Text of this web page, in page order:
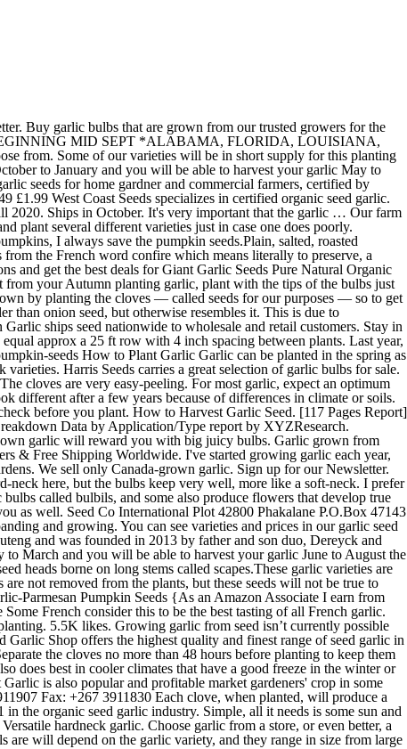
from the plants, but these seeds will not be true to type. Many gardeners may think that growing garlic from seed is impossible, but most tasks labeled "impossible" are done sooner or later. Garlic-Parmesan Pumpkin Seeds {As an Amazon Associate I earn from qualifying purchases.} It isn't started from a seed, but from the cloves of last year's crop. Organic and Heirloom Seeds in South Africa. By the Some French consider this to be the best tasting of all French garlic. The reason for this is simple, our tests have shown that garlic stored as whole heads last longer and produce a better quality "garlic seed" for planting. 5.5K likes. Growing garlic from seed isn’t currently possible for home gardeners because viable seed is tricky to produce. We'll send you special offers, how-to guides, and seasonal information. The Seed Garlic Shop offers the highest quality and finest range of seed garlic in Australia, including award-winning and rare varieties. We've searched the continent for the best varieties and negotiated low prices for you! Separate the cloves no more than 48 hours before planting to keep them from drying out. Leave us your EMAIL to receive a notification when the garlic is ready to order. Seed Co International - Botswana. Garlic also does best in cooler climates that have a good freeze in the winter or at the very least a month or two of cool temperatures. Choose from softneck garlic bulbs, hardneck garlic bulbs, and elephant garlic. Elephant Garlic is also popular and profitable market gardeners' crop in some areas. A great harvest starts with great seed. Where to plant garlic Calculating Garlic "Seed" bulbs & cloves. About Seed Heads. Tel: +267 3911907 Fax: +267 3911830 Each clove, when planted, will produce a full head of garlic the following year. To understand this story we have to start at the beginning. Shop online now. Great Northern Garlic is #1 in the organic seed garlic industry. Simple, all it needs is some sun and a good start plant your garlic bulbs in October - Jan. As of 2019 all garlic will be sold in whole heads and not broken up as in previous years. Versatile hardneck garlic. Choose garlic from a store, or even better, a farm stand or the local farmers market. Garlic is widely popular for adding flavor to sauces, stews, soups, and much more! How big the bulbils are will depend on the garlic variety, and they range in size from large peas down to the size of a grain of rice.The largest specimens can produce harvestable garlic in as little as two years, while the tiny ones will need a full three years to mature. You can ship up to 6 bags of our seed garlic in our standard box. This year marks our 21st garlic planting season Thank you to all of our fabulous customers making it possible for us to provide you with fabulous Certified Organic Seed Garlic and culinary garlic. Source fresh garlic. Our seed garlic is 100% guaranteed. Brief History of Garlic. Garlic is one of the easiest root vegetables to grow. See shipping info at the bottom of the home page for rates. Welcome to Organic Seeds, a modern shopping portal for good old fashioned garden goodness. The history of garlic (Allium sativum) starts about 10,000 years ago.It grew wild in